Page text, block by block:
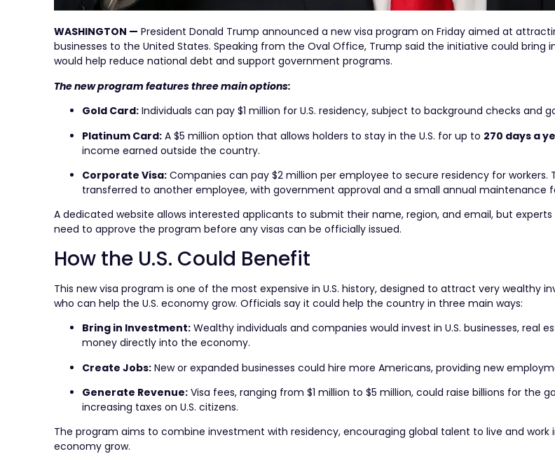
WASHINGTON — President Donald Trump announced a new visa program on Friday aimed at
businesses to the United States. Speaking from the Oval Office, Trump said the initiative could bring
would help reduce national debt and support government programs.
The new program features three main options:
Gold Card: Individuals can pay $1 million for U.S. residency, subject to background checks and
Platinum Card: A $5 million option that allows holders to stay in the U.S. for up to 270 days a
income earned outside the country.
Corporate Visa: Companies can pay $2 million per employee to secure residency for workers.
transferred to another employee, with government approval and a small annual maintenance
A dedicated website allows interested applicants to submit their name, region, and email, but
need to approve the program before any visas can be officially issued.
How the U.S. Could Benefit
This new visa program is one of the most expensive in U.S. history, designed to attract very wealthy
who can help the U.S. economy grow. Officials say it could help the country in three main ways:
Bring in Investment: Wealthy individuals and companies would invest in U.S. businesses, real
money directly into the economy.
Create Jobs: New or expanded businesses could hire more Americans, providing new
Generate Revenue: Visa fees, ranging from $1 million to $5 million, could raise billions for the
increasing taxes on U.S. citizens.
The program aims to combine investment with residency, encouraging global talent to live and work
economy grow.